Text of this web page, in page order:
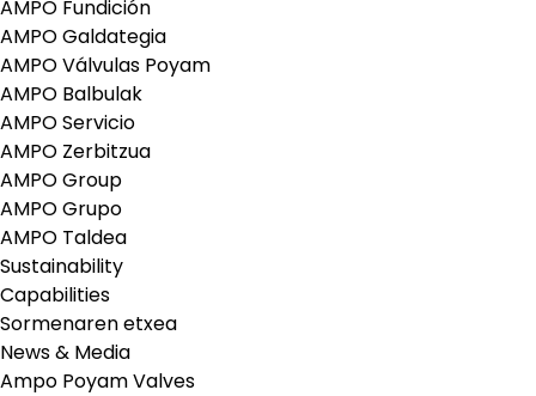
AMPO Fundición
AMPO Galdategia
AMPO Válvulas Poyam
AMPO Balbulak
AMPO Servicio
AMPO Zerbitzua
AMPO Group
AMPO Grupo
AMPO Taldea
Sustainability
Capabilities
Sormenaren etxea
News & Media
Ampo Poyam Valves